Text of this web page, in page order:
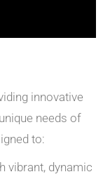
innovative
needs of
to:
vibrant, dynamic